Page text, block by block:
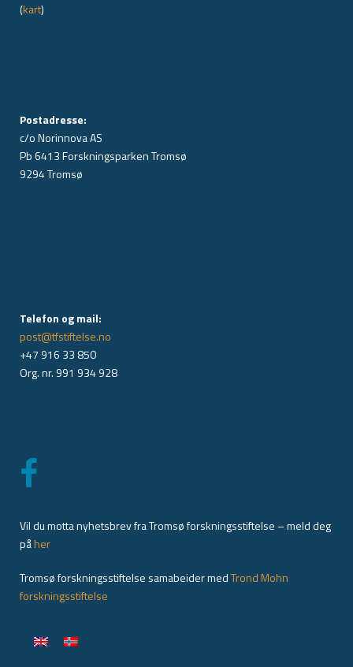
(kart)
Postadresse:
c/o Norinnova AS
Pb 6413 Forskningsparken Tromsø
9294 Tromsø
Telefon og mail:
post@tfstiftelse.no
+47 916 33 850
Org. nr. 991 934 928
Vil du motta nyhetsbrev fra Tromsø forskningsstiftelse – meld deg
påher
Tromsø forskningsstiftelse samabeider medTrond Mohn
forskningsstiftelse